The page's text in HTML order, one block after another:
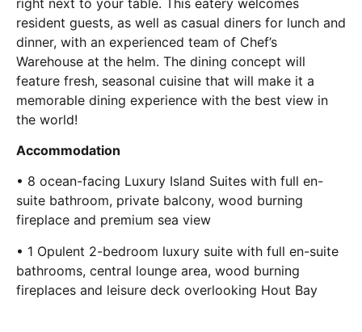
resident guests, as well as casual diners for lunch and
dinner, with an experienced team of Chef’s
Warehouse at the helm. The dining concept will
feature fresh, seasonal cuisine that will make it a
memorable dining experience with the best view in
the world!
Accommodation
• 8 ocean-facing Luxury Island Suites with full en-
suite bathroom, private balcony, wood burning
fireplace and premium sea view
• 1 Opulent 2-bedroom luxury suite with full en-suite
bathrooms, central lounge area, wood burning
fireplaces and leisure deck overlooking Hout Bay